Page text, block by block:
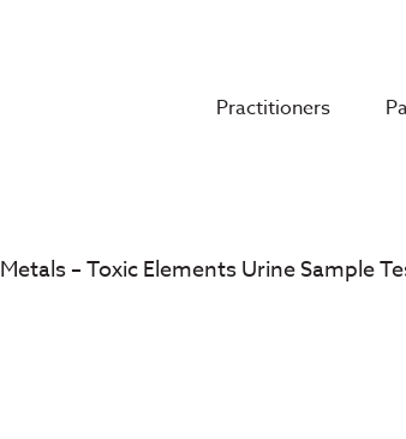
Practitioners
Metals – Toxic Elements Urine Sample